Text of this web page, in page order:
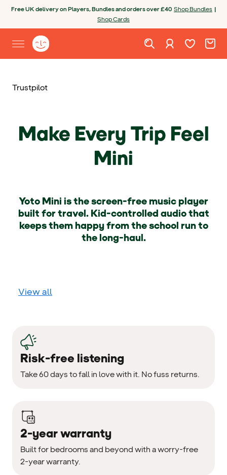
Free UK delivery on Players, Bundles and orders over £40 Shop Bundles |
Shop Cards
Open site menu
Yoto homepage Sign in Wishlist.Cart.
Trustpilot
Make Every Trip Feel
Mini
Yoto Mini is the screen-free music player
built for travel. Kid-controlled audio that
keeps them happy from the school run to
the long-haul.
View all
Risk-free listening
Take 60 days to fall in love with it. No fuss returns.
2-year warranty
Built for bedrooms and beyond with a worry-free
2-year warranty.